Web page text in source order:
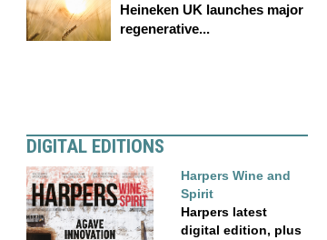
Heineken UK launches major
regenerative...
DIGITAL EDITIONS
Harpers Wine and
Spirit
Harpers latest
digital edition, plus